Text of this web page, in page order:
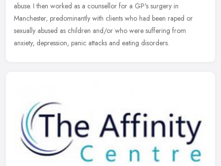
abuse. I then worked as a counsellor for a GP's surgery in
Manchester, predominantly with clients who had been raped or
sexually abused as children and/or who were suffering from
anxiety, depression, panic attacks and eating disorders.